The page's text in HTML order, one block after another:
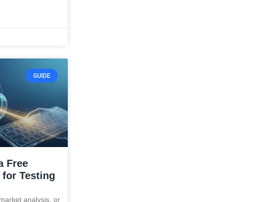
GUIDE
Free
for Testing
analysis, or